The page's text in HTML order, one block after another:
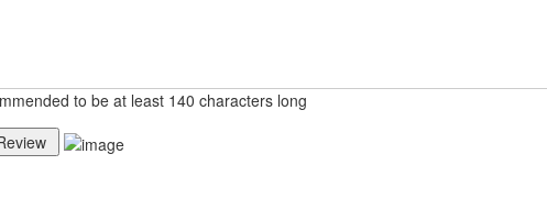
to be at least 140 characters long